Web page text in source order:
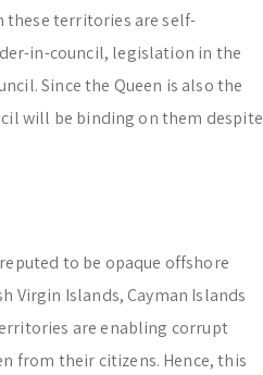
these territories are self-
in-council, legislation in the
Since the Queen is also the
will be binding on them despite
to be opaque offshore
Virgin Islands, Cayman Islands
are enabling corrupt
from their citizens. Hence, this